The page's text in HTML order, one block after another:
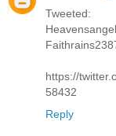
Tweeted:
https://
58432
Reply